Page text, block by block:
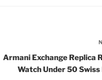
Armani Exchange Replica
Watch Under 50 Swiss